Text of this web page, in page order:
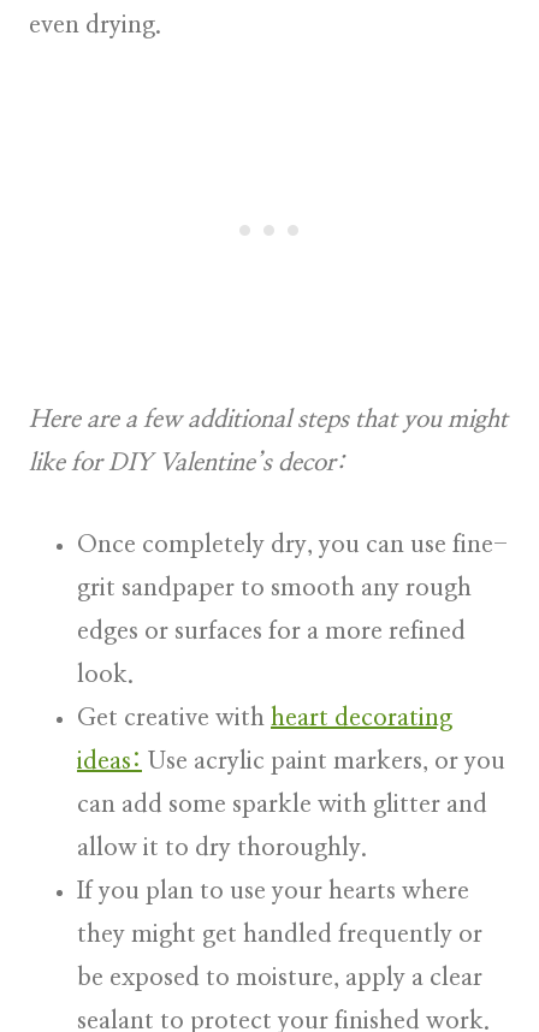
even drying.
Here are a few additional steps that you might
like for DIY Valentine’s decor:
Once completely dry, you can use fine-
grit sandpaper to smooth any rough
edges or surfaces for a more refined
look.
Get creative with heart decorating
ideas: Use acrylic paint markers, or you
can add some sparkle with glitter and
allow it to dry thoroughly.
If you plan to use your hearts where
they might get handled frequently or
be exposed to moisture, apply a clear
sealant to protect your finished work.